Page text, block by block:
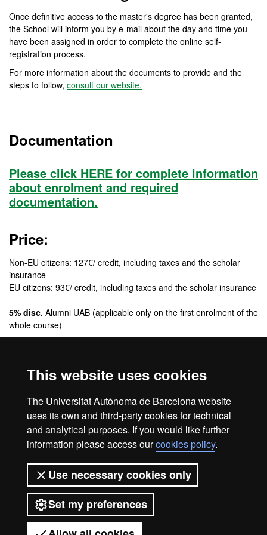
This website uses cookies
The Universitat Autònoma de Barcelona website
uses its own and third-party cookies for technical
and analytical purposes. If you would like further
information please access ourcookies policy.
Use necessary cookies only
Set my preferences
Once definitive access to the master's degree has been granted,
the School will inform you by e-mail about the day and time you
have been assigned in order to complete the online self-
registration process.
For more information about the documents to provide and the
steps to follow, consult our website.
Documentation
Please click HERE for complete information
about enrolment and required
documentation.
Price:
Non-EU citizens: 127€/ credit, including taxes and the scholar
insurance
EU citizens: 93€/ credit, including taxes and the scholar insurance
5% disc. Alumni UAB (applicable only on the first enrolment of the
whole course)
Credits:
Web accessibility
UAB site map
Universitat Autònoma de Barcelona
2026